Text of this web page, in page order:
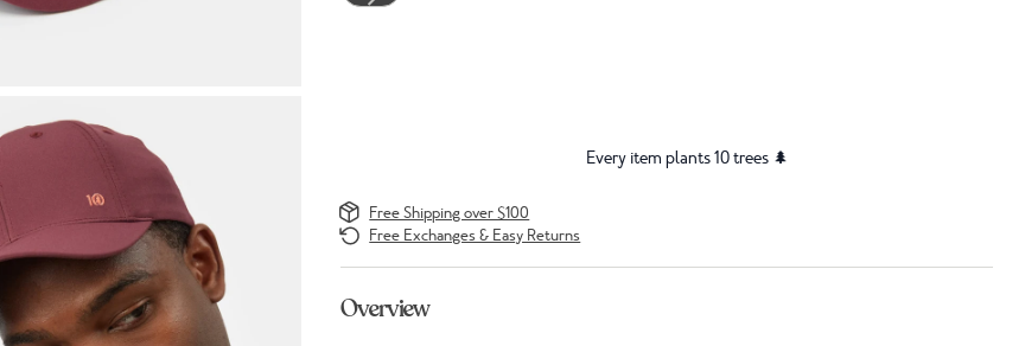
Every item plants 10 trees 🌲
Free Shipping over $100
Free Exchanges & Easy Returns
Overview